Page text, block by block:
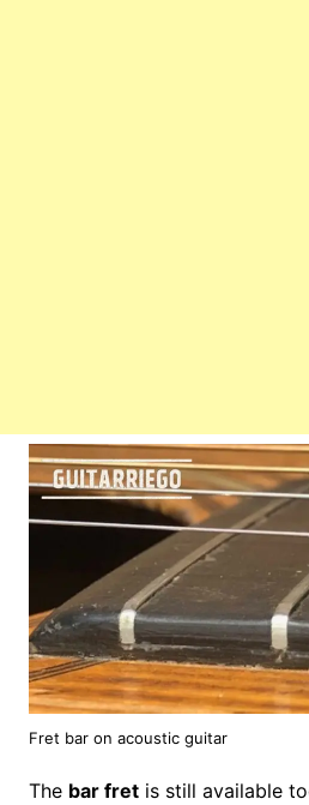
Fret bar on acoustic guitar
The bar fretis still available